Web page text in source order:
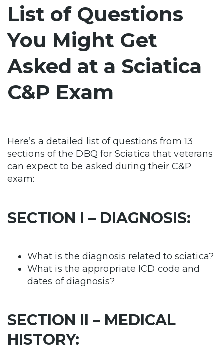
List of Questions
You Might Get
Asked at a Sciatica
C&P Exam
Here’s a detailed list of questions from 13
sections of the DBQ for Sciatica that veterans
can expect to be asked during their C&P
exam:
SECTION I – DIAGNOSIS:
What is the diagnosis related to sciatica?
What is the appropriate ICD code and
dates of diagnosis?
SECTION II – MEDICAL
HISTORY: